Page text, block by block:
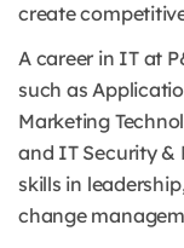
create
A career in IT at
such as
Marketing
and IT Security &
skills in
change